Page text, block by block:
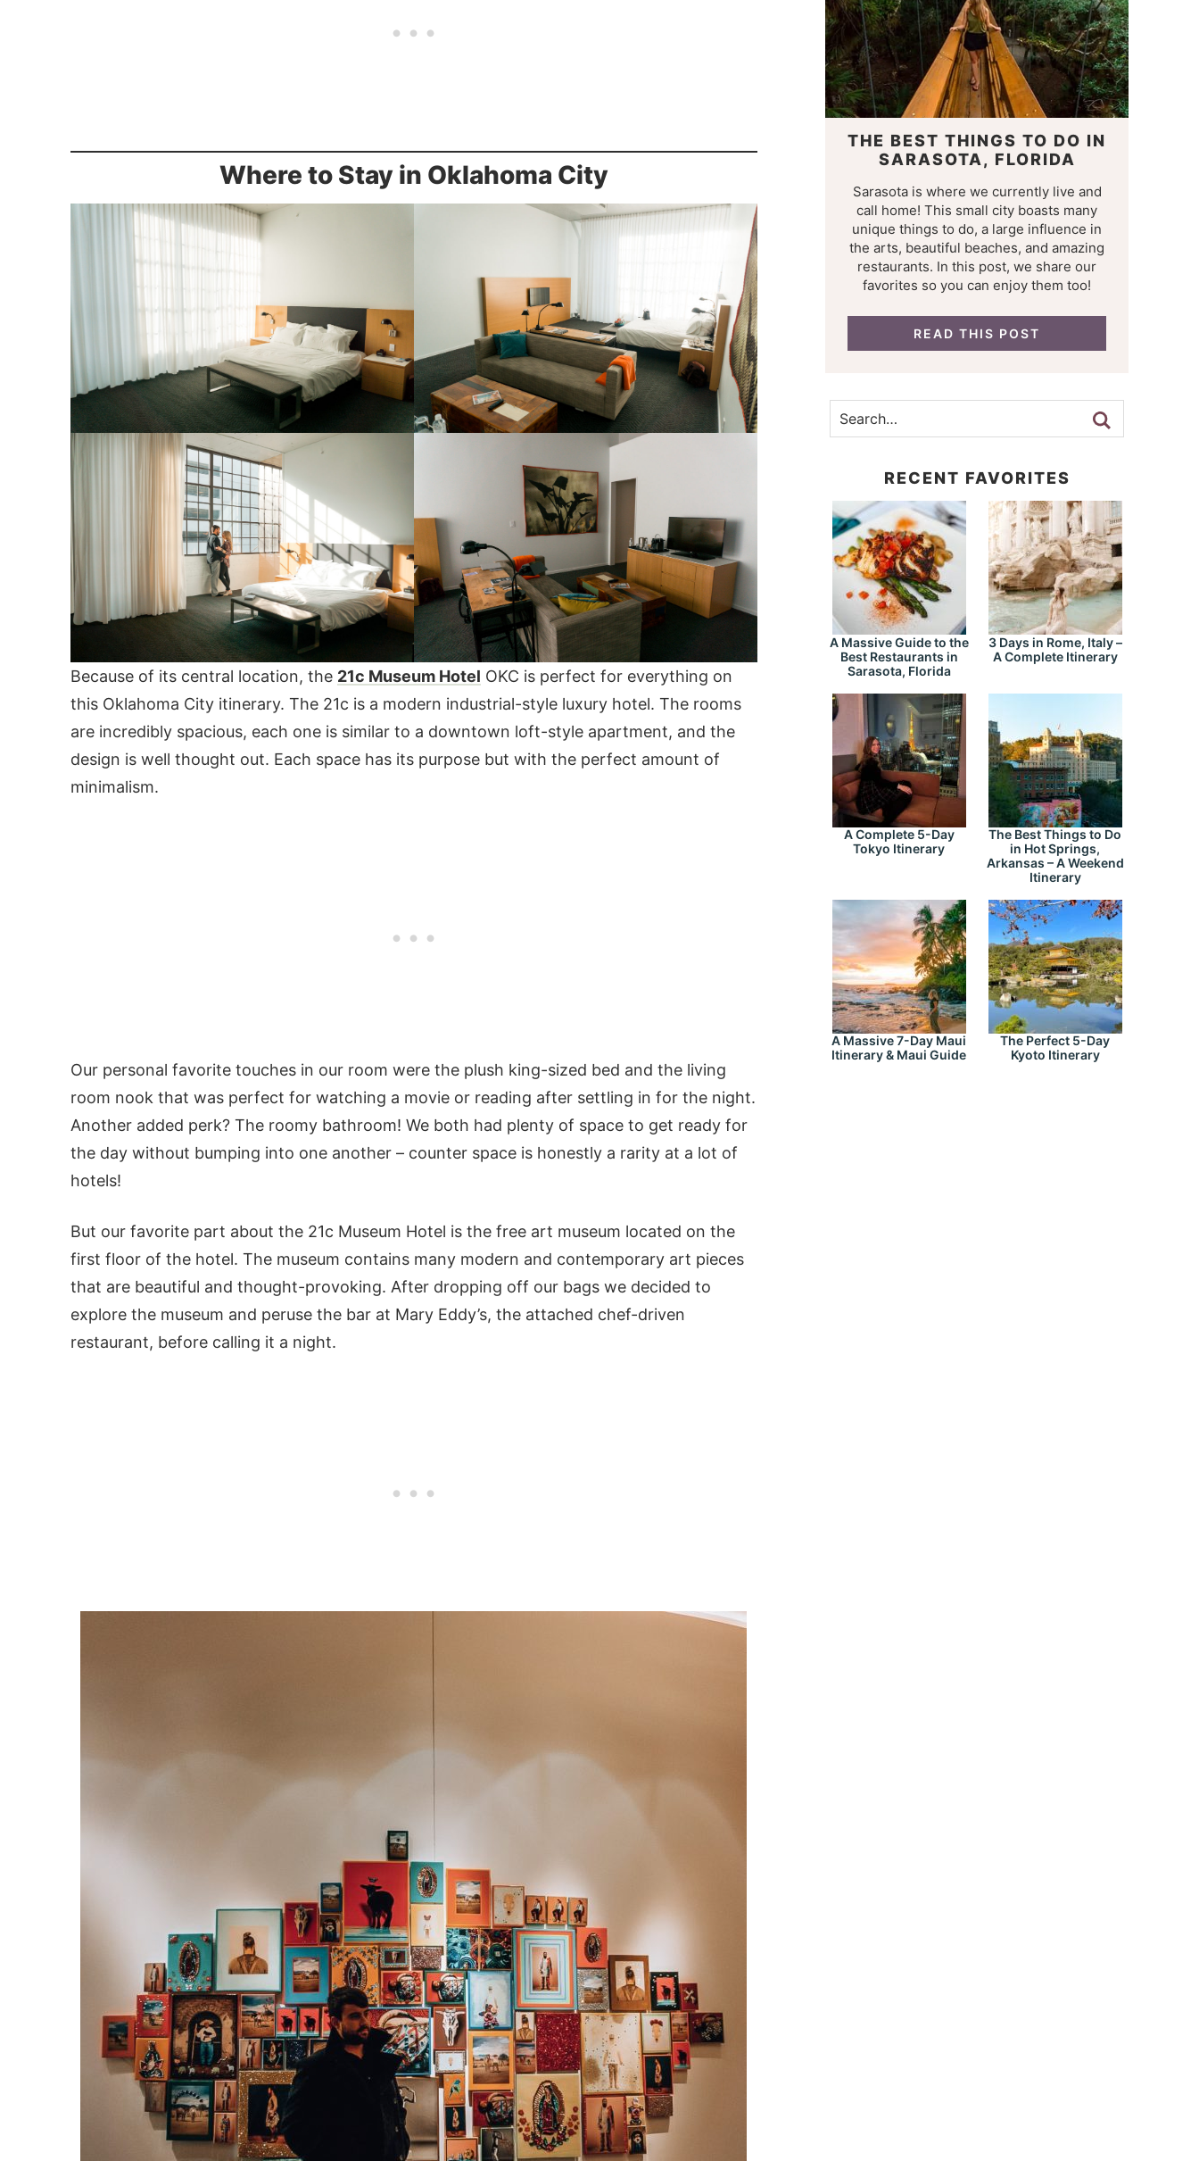
Where to Stay in Oklahoma City
Because of its central location, the 21c Museum Hotel OKC is perfect for everything on
this Oklahoma City itinerary. The 21c is a modern industrial-style luxury hotel. The rooms
are incredibly spacious, each one is similar to a downtown loft-style apartment, and the
design is well thought out. Each space has its purpose but with the perfect amount of
minimalism.
Our personal favorite touches in our room were the plush king-sized bed and the living
room nook that was perfect for watching a movie or reading after settling in for the night.
Another added perk? The roomy bathroom! We both had plenty of space to get ready for
the day without bumping into one another – counter space is honestly a rarity at a lot of
hotels!
But our favorite part about the 21c Museum Hotel is the free art museum located on the
first floor of the hotel. The museum contains many modern and contemporary art pieces
that are beautiful and thought-provoking. After dropping off our bags we decided to
explore the museum and peruse the bar at Mary Eddy’s, the attached chef-driven
restaurant, before calling it a night.
THE BEST THINGS TO DO IN
SARASOTA, FLORIDA
Sarasota is where we currently live and
call home! This small city boasts many
unique things to do, a large influence in
the arts, beautiful beaches, and amazing
restaurants. In this post, we share our
favorites so you can enjoy them too!
READ THIS POST
RECENT FAVORITES
A Massive Guide to the
Best Restaurants in
Sarasota, Florida
3 Days in Rome, Italy –
A Complete Itinerary
A Complete 5-Day
Tokyo Itinerary
The Best Things to Do
in Hot Springs,
Arkansas – A Weekend
Itinerary
A Massive 7-Day Maui
Itinerary & Maui Guide
The Perfect 5-Day
Kyoto Itinerary